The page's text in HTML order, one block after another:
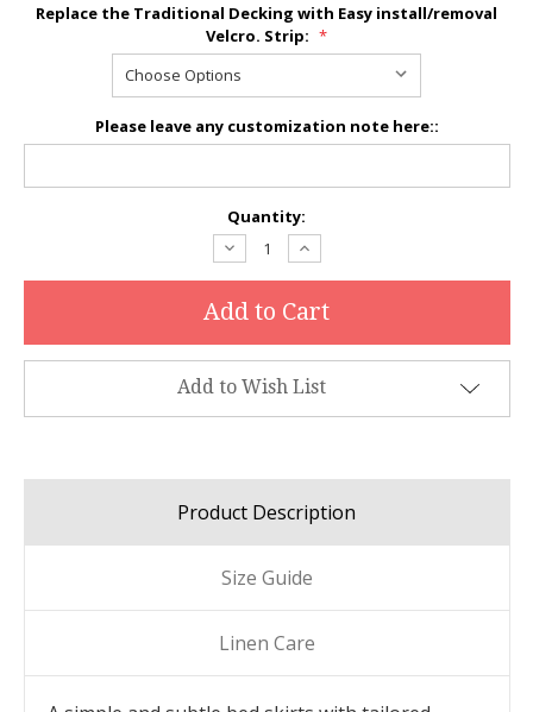
Replace the Traditional Decking with Easy install/removal
Velcro. Strip: *
Please leave any customization note here::
Quantity:
Decrease
Quantity:
Increase
Quantity:
Add to Wish List
Product Description
Size Guide
Linen Care